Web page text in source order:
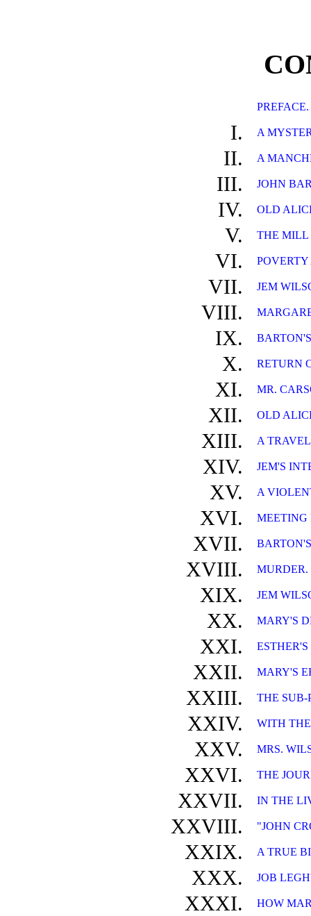
PREFACE.
I. A
II. A
III. JOHN
IV. OLD
V. THE MILL
VI.
VII. JEM
VIII.
IX.
X. RETURN
XI. MR.
XII. OLD
XIII. A
XIV. JEM'S
XV. A
XVI. MEETING
XVII.
XVIII. MURDER.
XIX. JEM
XX. MARY'S
XXI.
XXII. MARY'S
XXIII. THE
XXIV. WITH
XXV. MRS.
XXVI. THE
XXVII. IN THE
XXVIII. "JOHN
XXIX. A TRUE
XXX. JOB
XXXI. HOW